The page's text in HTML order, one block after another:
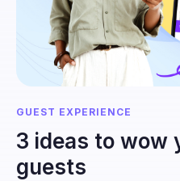
GUEST EXPERIENCE
3 ideas to wow
guests